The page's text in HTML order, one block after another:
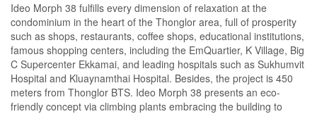
Ideo Morph 38 fulfills every dimension of relaxation at the
condominium in the heart of the Thonglor area, full of prosperity
such as shops, restaurants, coffee shops, educational institutions,
famous shopping centers, including the EmQuartier, K Village, Big
C Supercenter Ekkamai, and leading hospitals such as Sukhumvit
Hospital and Kluaynamthai Hospital. Besides, the project is 450
meters from Thonglor BTS. Ideo Morph 38 presents an eco-
friendly concept via climbing plants embracing the building to